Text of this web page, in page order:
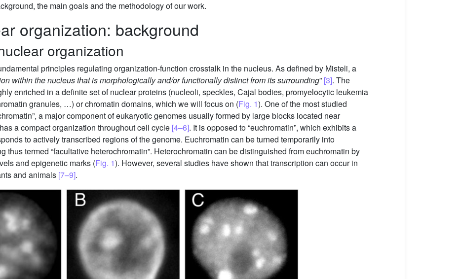
the main goals and the methodology of our work.
organization: background
organization
principles regulating organization-function crosstalk in the nucleus. As defined by Misteli, a
within the nucleus that is morphologically and/or functionally distinct from its surrounding” [3]. The
enriched in a definite set of nuclear proteins (nucleoli, speckles, Cajal bodies, promyelocytic leukemia
granules, …) or chromatin domains, which we will focus on (Fig. 1). One of the most studied
a major component of eukaryotic genomes usually formed by large blocks located near
a compact organization throughout cell cycle [4–6]. It is opposed to “euchromatin”, which exhibits a
to actively transcribed regions of the genome. Euchromatin can be turned temporarily into
thus termed “facultative heterochromatin”. Heterochromatin can be distinguished from euchromatin by
and epigenetic marks (Fig. 1). However, several studies have shown that transcription can occur in
and animals [7–9].